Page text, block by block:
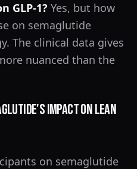
GLP-1? Yes, but how
on semaglutide
The clinical data gives
nuanced than the
Impact on Lean
on semaglutide